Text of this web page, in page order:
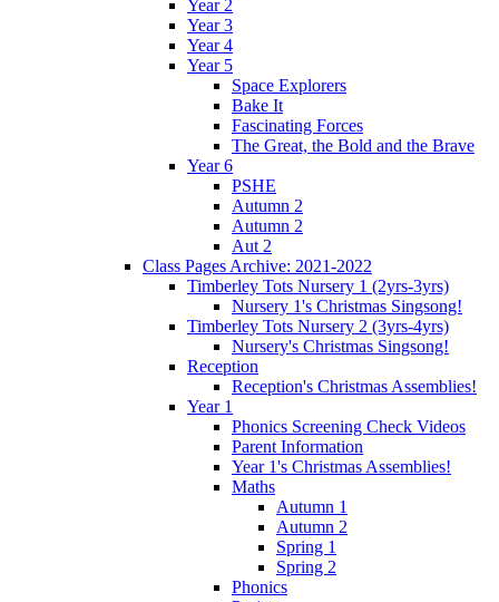
Year 2
Year 3
Year 4
Year 5
Space Explorers
Bake It
Fascinating Forces
The Great, the Bold and the Brave
Year 6
PSHE
Autumn 2
Autumn 2
Aut 2
Class Pages Archive: 2021-2022
Timberley Tots Nursery 1 (2yrs-3yrs)
Nursery 1's Christmas Singsong!
Timberley Tots Nursery 2 (3yrs-4yrs)
Nursery's Christmas Singsong!
Reception
Reception's Christmas Assemblies!
Year 1
Phonics Screening Check Videos
Parent Information
Year 1's Christmas Assemblies!
Maths
Autumn 1
Autumn 2
Spring 1
Spring 2
Phonics